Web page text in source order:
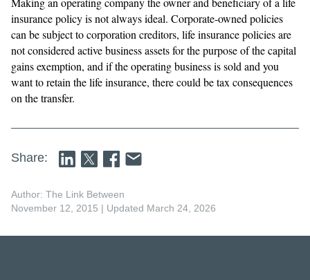
insurance policy is not always ideal. Corporate-owned policies
can be subject to corporation creditors, life insurance policies are
not considered active business assets for the purpose of the capital
gains exemption, and if the operating business is sold and you
want to retain the life insurance, there could be tax consequences
on the transfer.
Share:
Author: The Link Between
November 12, 2015 | Updated March 24, 2026